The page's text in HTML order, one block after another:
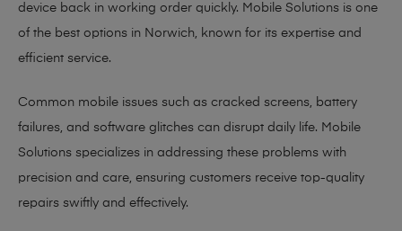
device back in working order quickly. Mobile Solutions is one
of the best options in Norwich, known for its expertise and
efficient service.
Common mobile issues such as cracked screens, battery
failures, and software glitches can disrupt daily life. Mobile
Solutions specializes in addressing these problems with
precision and care, ensuring customers receive top-quality
repairs swiftly and effectively.